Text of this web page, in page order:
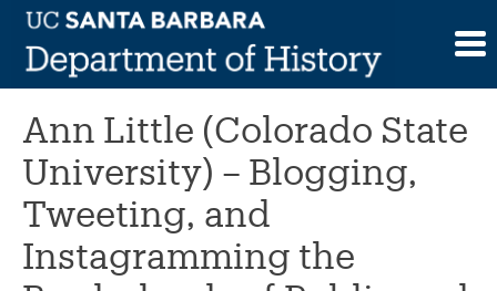
Skip
contentThis event has passed.
Ann Little (Colorado State
University) – Blogging,
Tweeting, and
Instagramming the